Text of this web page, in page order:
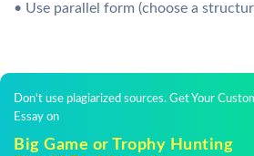
• Use parallel form (choose a
Don't use plagiarized sources. Get Your
Essay on
Big Game or Trophy Hunting